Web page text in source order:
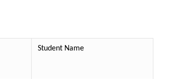
Student Name